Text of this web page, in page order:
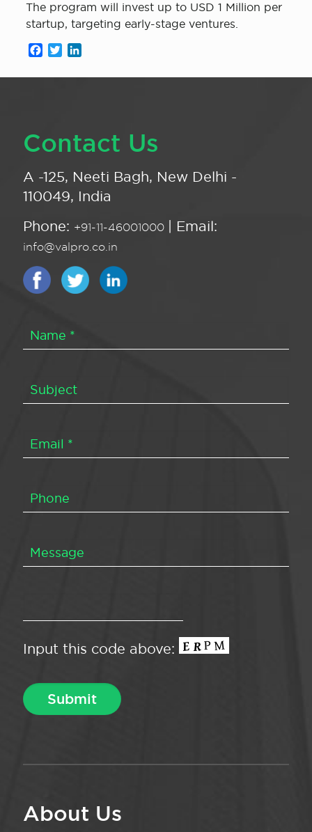
The program will invest up to USD 1 Million per
startup, targeting early-stage ventures.
Facebook
Twitter
Contact Us
A -125, Neeti Bagh, New Delhi -
110049, India
Phone: +91-11-46001000 | Email:
info@valpro.co.in
Input this code above:
About Us